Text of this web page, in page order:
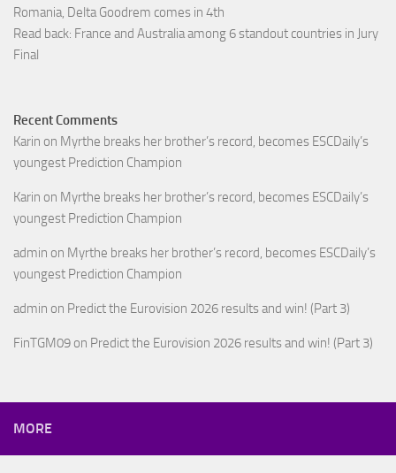
Romania, Delta Goodrem comes in 4th
Read back: France and Australia among 6 standout countries in Jury
Final
Recent Comments
Karin on Myrthe breaks her brother’s record, becomes ESCDaily’s
youngest Prediction Champion
Karin on Myrthe breaks her brother’s record, becomes ESCDaily’s
youngest Prediction Champion
admin on Myrthe breaks her brother’s record, becomes ESCDaily’s
youngest Prediction Champion
admin on Predict the Eurovision 2026 results and win! (Part 3)
FinTGM09 on Predict the Eurovision 2026 results and win! (Part 3)
MORE